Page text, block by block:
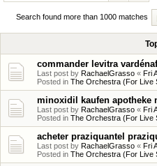
Search found more than 1000 matches
commander levitra
Last post by RachaelGrasso « Fri
Posted in The Orchestra (For Live
minoxidil kaufen apotheke
Last post by RachaelGrasso « Fri
Posted in The Orchestra (For Live
acheter praziquantel
Last post by RachaelGrasso « Fri
Posted in The Orchestra (For Live